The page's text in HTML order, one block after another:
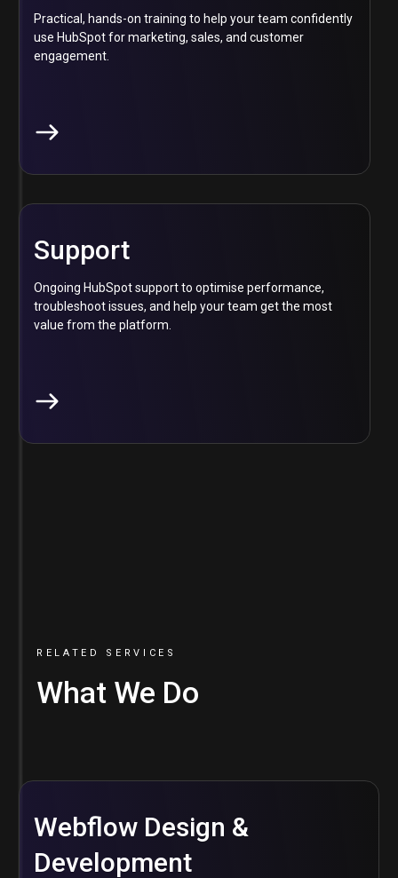
Practical, hands-on training to help your team confidently
use HubSpot for marketing, sales, and customer
engagement.
Support
Ongoing HubSpot support to optimise performance,
troubleshoot issues, and help your team get the most
value from the platform.
RELATED SERVICES
What We Do
Webflow Design &
Development